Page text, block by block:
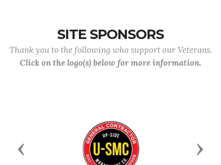
SITE SPONSORS
Thank you to the following who support our Veterans.
Click on the logo(s) below for more information.
Previous Next